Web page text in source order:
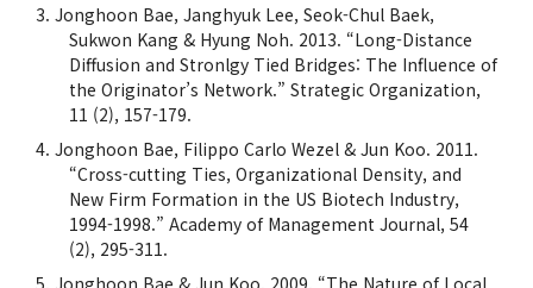
Jonghoon Bae, Janghyuk Lee, Seok-Chul Baek,
Sukwon Kang & Hyung Noh. 2013. “Long-Distance
Diffusion and Stronlgy Tied Bridges: The Influence of
the Originator’s Network.” Strategic Organization,
11 (2), 157-179.
Jonghoon Bae, Filippo Carlo Wezel & Jun Koo. 2011.
“Cross-cutting Ties, Organizational Density, and
New Firm Formation in the US Biotech Industry,
1994-1998.” Academy of Management Journal, 54
(2), 295-311.
Jonghoon Bae & Jun Koo. 2009. “The Nature of Local